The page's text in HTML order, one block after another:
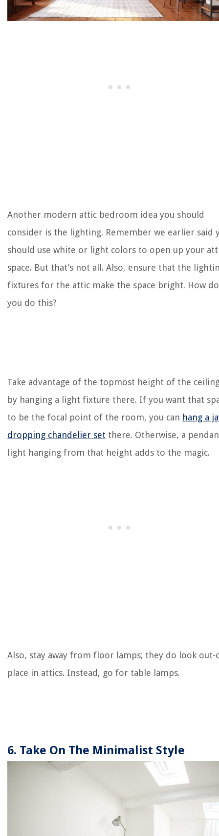
Another modern attic bedroom idea you should
consider is the lighting. Remember we earlier said
should use white or light colors to open up your
space. But that’s not all. Also, ensure that the
fixtures for the attic make the space bright. How do
you do this?
Take advantage of the topmost height of the
by hanging a light fixture there. If you want that
to be the focal point of the room, you can hang a
dropping chandelier set there. Otherwise, a
light hanging from that height adds to the magic.
Also, stay away from floor lamps; they do look out-
place in attics. Instead, go for table lamps.
6. Take On The Minimalist Style